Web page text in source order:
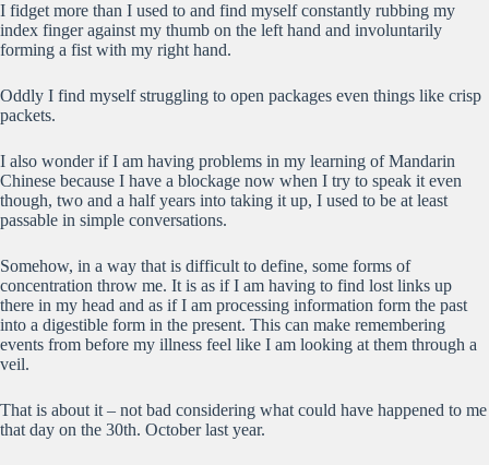
I fidget more than I used to and find myself constantly rubbing my
index finger against my thumb on the left hand and involuntarily
forming a fist with my right hand.
Oddly I find myself struggling to open packages even things like crisp
packets.
I also wonder if I am having problems in my learning of Mandarin
Chinese because I have a blockage now when I try to speak it even
though, two and a half years into taking it up, I used to be at least
passable in simple conversations.
Somehow, in a way that is difficult to define, some forms of
concentration throw me. It is as if I am having to find lost links up
there in my head and as if I am processing information form the past
into a digestible form in the present. This can make remembering
events from before my illness feel like I am looking at them through a
veil.
That is about it – not bad considering what could have happened to me
that day on the 30th. October last year.